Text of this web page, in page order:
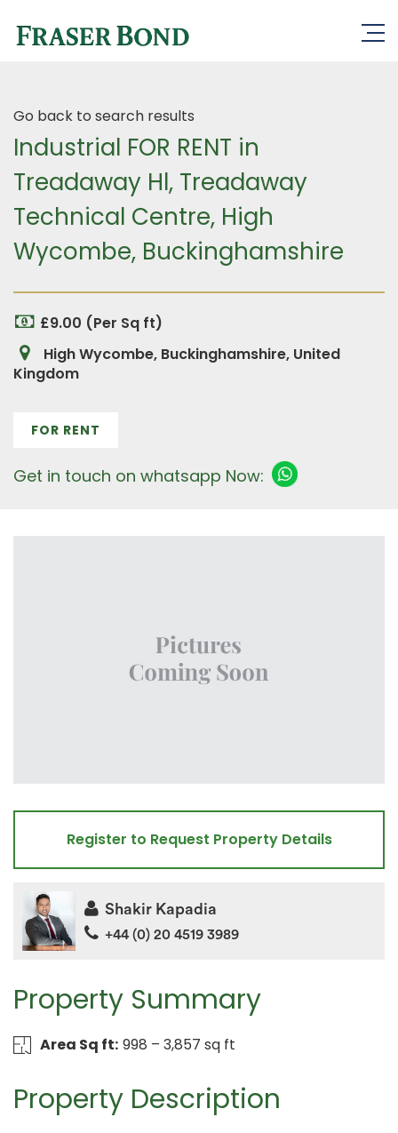
Go back to search results
Industrial FOR RENT in
Treadaway Hl, Treadaway
Technical Centre, High
Wycombe, Buckinghamshire
£9.00 (Per Sq ft)
High Wycombe, Buckinghamshire, United
Kingdom
FOR RENT
Get in touch on whatsapp Now:
Property Summary
Area Sq ft: 998 – 3,857 sq ft
Property Description
Register to Request Property Details
Shakir Kapadia
+44 (0) 20 4519 3989